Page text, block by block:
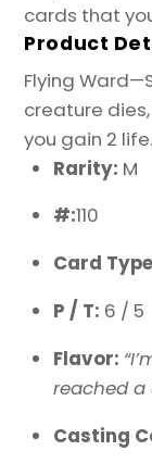
cards that
Product
Flying
creature
you gain 2 life.
Rarity: M
#:110
Card
P / T: 6 / 5
Flavor:
reached a
Casting